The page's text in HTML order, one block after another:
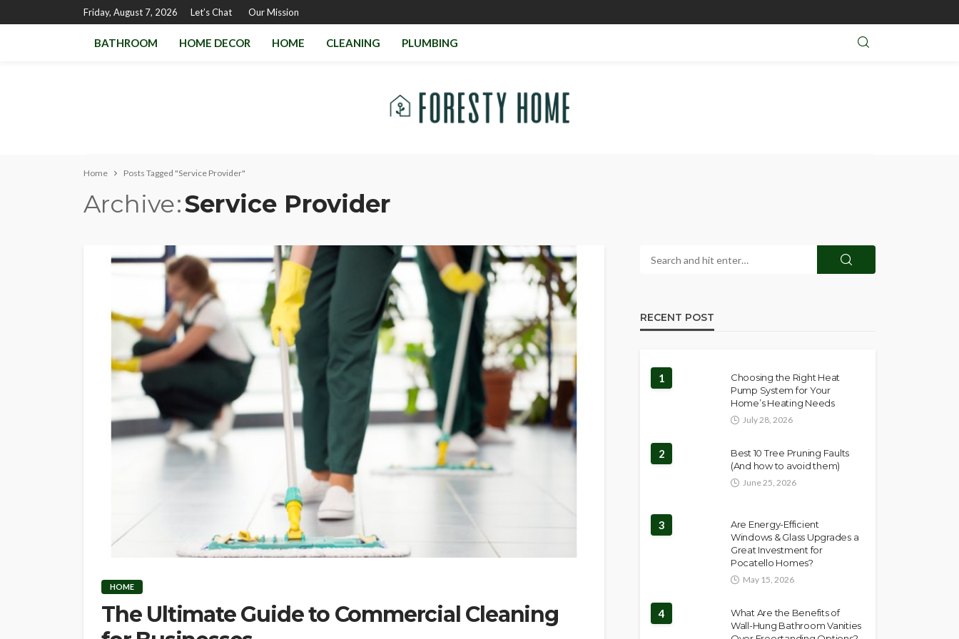
Friday, August 7, 2026 Let’s Chat Our Mission
BATHROOM HOME DECOR HOME CLEANING PLUMBING
Home Posts Tagged "Service Provider"
Archive Service Provider
HOME
The Ultimate Guide to Commercial Cleaning
RECENT POST
1
Choosing the Right Heat
Pump System for Your
Home’s Heating Needs
July 28, 2026
2
Best 10 Tree Pruning Faults
(And how to avoid them)
June 25, 2026
3
Are Energy-Efficient
Windows & Glass Upgrades a
Great Investment for
Pocatello Homes?
May 15, 2026
4
What Are the Benefits of
Wall-Hung Bathroom Vanities